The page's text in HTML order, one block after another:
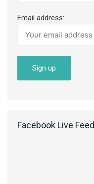
Email address:
Facebook Live Feed